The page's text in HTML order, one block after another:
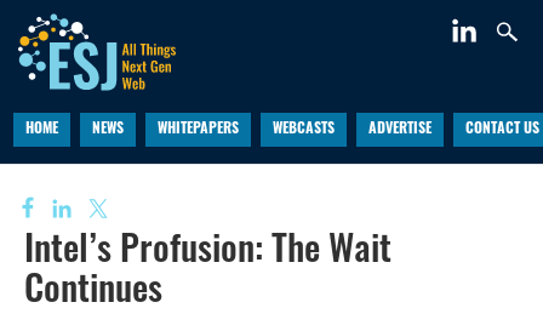
HOME NEWS WHITEPAPERS WEBCASTS ADVERTISE CONTACT US
Intel’s Profusion: The Wait
Continues